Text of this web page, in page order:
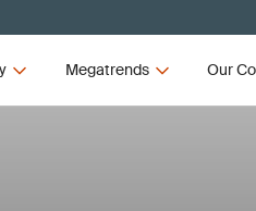
Megatrends Our